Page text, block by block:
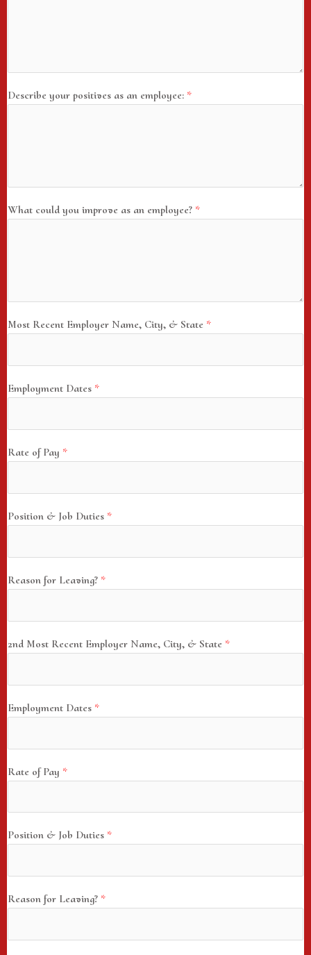
Describe your positives as an employee: *
What could you improve as an employee? *
Most Recent Employer Name, City, & State *
Employment Dates *
Rate of Pay *
Position & Job Duties *
Reason for Leaving? *
2nd Most Recent Employer Name, City, & State *
Employment Dates *
Rate of Pay *
Position & Job Duties *
Reason for Leaving? *